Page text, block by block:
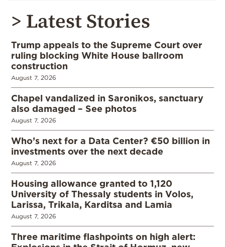
> Latest Stories
Trump appeals to the Supreme Court over
ruling blocking White House ballroom
construction
August 7, 2026
Chapel vandalized in Saronikos, sanctuary
also damaged – See photos
August 7, 2026
Who’s next for a Data Center? €50 billion in
investments over the next decade
August 7, 2026
Housing allowance granted to 1,120
University of Thessaly students in Volos,
Larissa, Trikala, Karditsa and Lamia
August 7, 2026
Three maritime flashpoints on high alert: